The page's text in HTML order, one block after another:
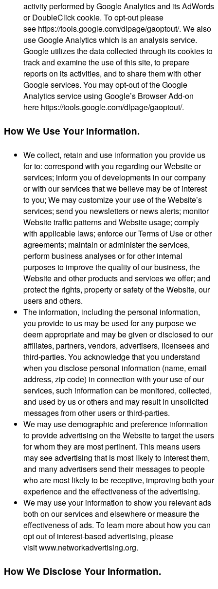
activity performed by Google Analytics and its AdWords
or DoubleClick cookie. To opt-out please
see https://tools.google.com/dlpage/gaoptout/. We also
use Google Analytics which is an analysis service.
Google utilizes the data collected through its cookies to
track and examine the use of this site, to prepare
reports on its activities, and to share them with other
Google services. You may opt-out of the Google
Analytics service using Google’s Browser Add-on
here https://tools.google.com/dlpage/gaoptout/.
How We Use Your Information.
We collect, retain and use information you provide us
for to: correspond with you regarding our Website or
services; inform you of developments in our company
or with our services that we believe may be of interest
to you; We may customize your use of the Website’s
services; send you newsletters or news alerts; monitor
Website traffic patterns and Website usage; comply
with applicable laws; enforce our Terms of Use or other
agreements; maintain or administer the services,
perform business analyses or for other internal
purposes to improve the quality of our business, the
Website and other products and services we offer; and
protect the rights, property or safety of the Website, our
users and others.
The information, including the personal information,
you provide to us may be used for any purpose we
deem appropriate and may be given or disclosed to our
affiliates, partners, vendors, advertisers, licensees and
third-parties. You acknowledge that you understand
when you disclose personal information (name, email
address, zip code) in connection with your use of our
services, such information can be monitored, collected,
and used by us or others and may result in unsolicited
messages from other users or third-parties.
We may use demographic and preference information
to provide advertising on the Website to target the users
for whom they are most pertinent. This means users
may see advertising that is most likely to interest them,
and many advertisers send their messages to people
who are most likely to be receptive, improving both your
experience and the effectiveness of the advertising.
We may use your information to show you relevant ads
both on our services and elsewhere or measure the
effectiveness of ads. To learn more about how you can
opt out of interest-based advertising, please
visit www.networkadvertising.org.
How We Disclose Your Information.